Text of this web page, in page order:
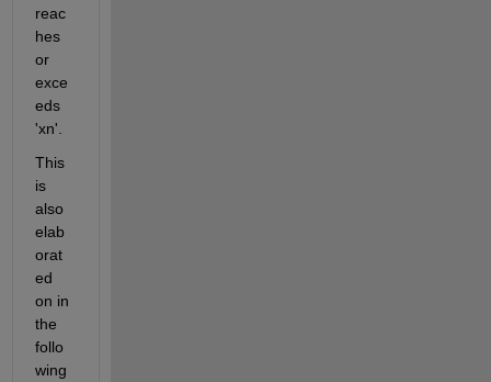
reac
hes
or
exce
eds
'xn'.
This
is
also
elab
orat
ed
on in
the
follo
wing